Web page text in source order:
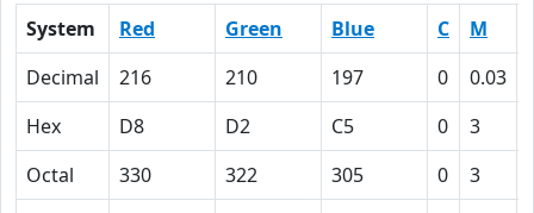
System Red Green Blue C M
Decimal
216 210 197 0 0.03
Hex
D8 D2 C5 0 3
Octal
330 322 305 0 3